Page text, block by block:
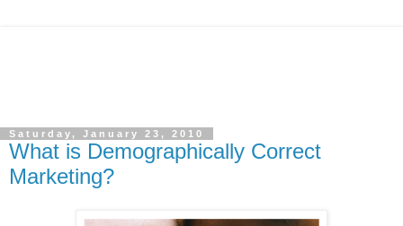
Saturday, January 23, 2010
What is Demographically Correct
Marketing?